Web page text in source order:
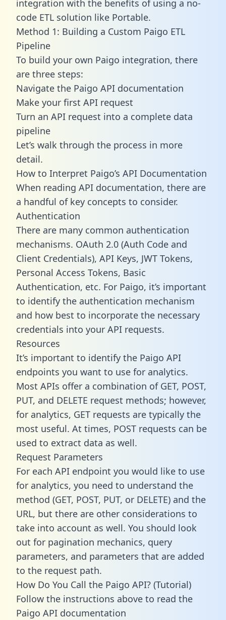
integration with the benefits of using a no-
code ETL solution like Portable.
Method 1: Building a Custom Paigo ETL
Pipeline
To build your own Paigo integration, there
are three steps:
Navigate the Paigo API documentation
Make your first API request
Turn an API request into a complete data
pipeline
Let’s walk through the process in more
detail.
How to Interpret Paigo’s API Documentation
When reading API documentation, there are
a handful of key concepts to consider.
Authentication
There are many common authentication
mechanisms. OAuth 2.0 (Auth Code and
Client Credentials), API Keys, JWT Tokens,
Personal Access Tokens, Basic
Authentication, etc. For Paigo, it’s important
to identify the authentication mechanism
and how best to incorporate the necessary
credentials into your API requests.
Resources
It’s important to identify the Paigo API
endpoints you want to use for analytics.
Most APIs offer a combination of GET, POST,
PUT, and DELETE request methods; however,
for analytics, GET requests are typically the
most useful. At times, POST requests can be
used to extract data as well.
Request Parameters
For each API endpoint you would like to use
for analytics, you need to understand the
method (GET, POST, PUT, or DELETE) and the
URL, but there are other considerations to
take into account as well. You should look
out for pagination mechanics, query
parameters, and parameters that are added
to the request path.
How Do You Call the Paigo API? (Tutorial)
Follow the instructions above to read the
Paigo API documentation